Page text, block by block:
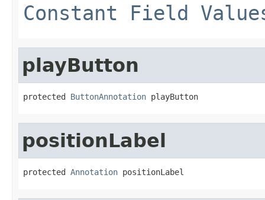
Constant Field
playButton
protected ButtonAnnotation playButton
positionLabel
protected Annotation positionLabel